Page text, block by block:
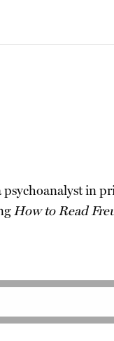
in
How to Read